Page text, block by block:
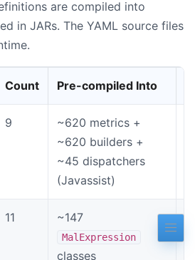
are compiled into
in JARs. The YAML source files
Count Pre-compiled Into
9
~620 metrics +
~620 builders +
~45 dispatchers
(Javassist)
11 ~147
MalExpression
classes